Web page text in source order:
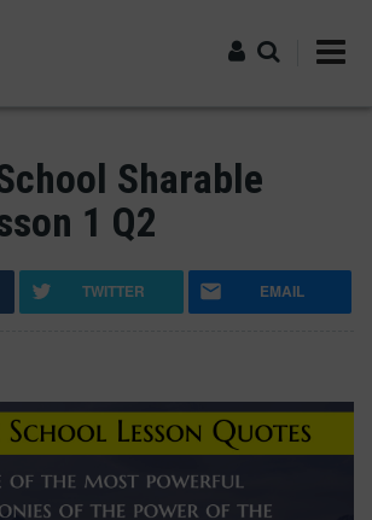
Sharable
1 Q2
TWITTER EMAIL